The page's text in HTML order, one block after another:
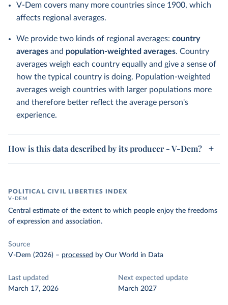
V-Dem covers many more countries since 1900, which
affects regional averages.
We provide two kinds of regional averages: country
averages and population-weighted averages. Country
averages weigh each country equally and give a sense of
how the typical country is doing. Population-weighted
averages weigh countries with larger populations more
and therefore better reflect the average person's
experience.
How is this data described by its producer - V-Dem?
POLITICAL CIVIL LIBERTIES INDEX
V-DEM
Central estimate of the extent to which people enjoy the freedoms
of expression and association.
Source
V-Dem (2026) – processed by Our World in Data
Last updated
March 17, 2026
Next expected update
March 2027